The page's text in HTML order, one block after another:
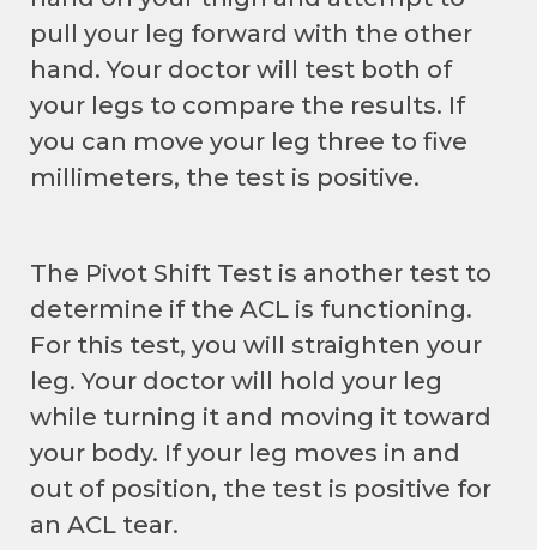
pull your leg forward with the other
hand. Your doctor will test both of
your legs to compare the results. If
you can move your leg three to five
millimeters, the test is positive.
The Pivot Shift Test is another test to
determine if the ACL is functioning.
For this test, you will straighten your
leg. Your doctor will hold your leg
while turning it and moving it toward
your body. If your leg moves in and
out of position, the test is positive for
an ACL tear.